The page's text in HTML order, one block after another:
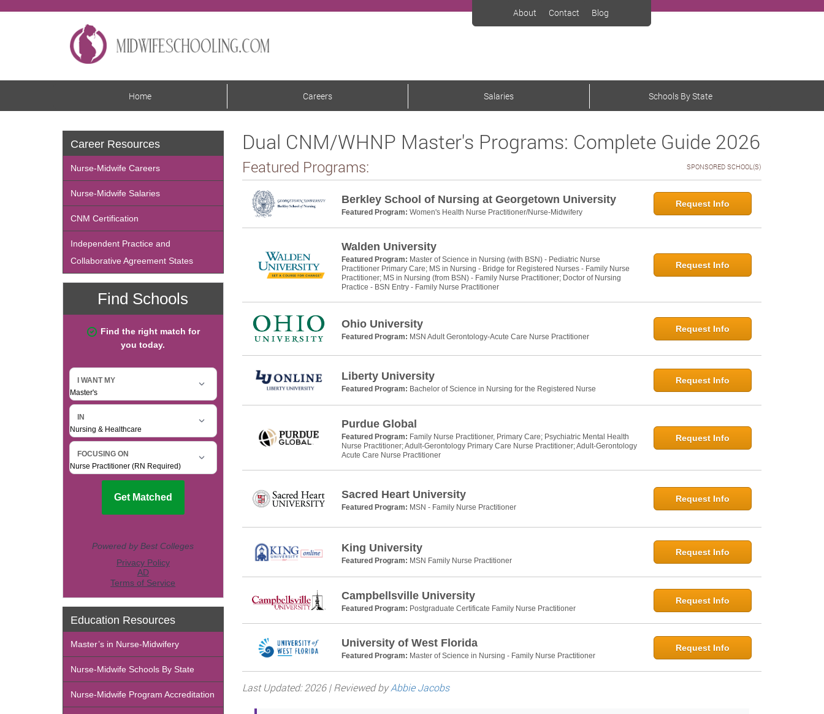
About Contact Blog
Home Careers Salaries Schools By State
Dual CNM/WHNP Master's Programs: Complete Guide 2026
Featured Programs: SPONSORED SCHOOL(S)
Berkley School of Nursing at Georgetown University
Featured Program: Women's Health Nurse Practitioner/Nurse-Midwifery
Request Info
Walden University
Featured Program: Master of Science in Nursing (with BSN) - Pediatric Nurse
Practitioner Primary Care; MS in Nursing - Bridge for Registered Nurses - Family Nurse
Practitioner; MS in Nursing (from BSN) - Family Nurse Practitioner; Doctor of Nursing
Practice - BSN Entry - Family Nurse Practitioner
Request Info
Ohio University
Featured Program: MSN Adult Gerontology-Acute Care Nurse Practitioner
Request Info
Liberty University
Featured Program: Bachelor of Science in Nursing for the Registered Nurse
Request Info
Purdue Global
Featured Program: Family Nurse Practitioner, Primary Care; Psychiatric Mental Health
Nurse Practitioner; Adult-Gerontology Primary Care Nurse Practitioner; Adult-Gerontology
Acute Care Nurse Practitioner
Request Info
Sacred Heart University
Featured Program: MSN - Family Nurse Practitioner
Request Info
King University
Featured Program: MSN Family Nurse Practitioner
Request Info
Campbellsville University
Featured Program: Postgraduate Certificate Family Nurse Practitioner
Request Info
University of West Florida
Featured Program: Master of Science in Nursing - Family Nurse Practitioner
Request Info
Last Updated: 2026 | Reviewed byAbbie Jacobs
Career Resources
Nurse-Midwife Careers
Nurse-Midwife Salaries
CNM Certification
Independent Practice and
Collaborative Agreement States
Education Resources
Master’s in Nurse-Midwifery
Nurse-Midwife Schools By State
Nurse-Midwife Program Accreditation